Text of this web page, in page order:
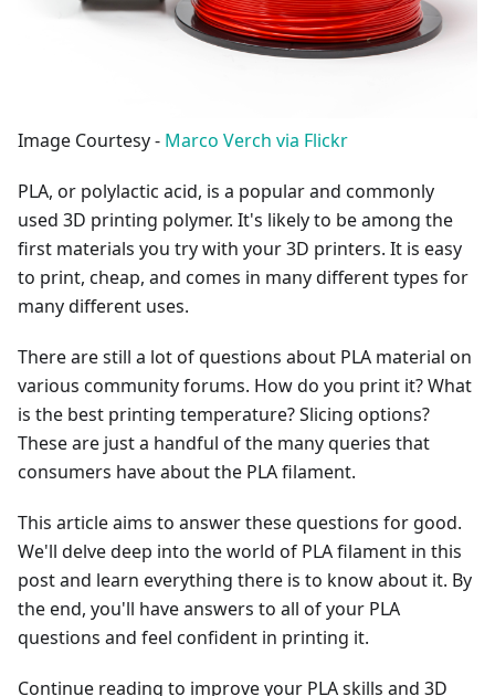
Image Courtesy - Marco Verch via Flickr
PLA, or polylactic acid, is a popular and commonly
used 3D printing polymer. It's likely to be among the
first materials you try with your 3D printers. It is easy
to print, cheap, and comes in many different types for
many different uses.
There are still a lot of questions about PLA material on
various community forums. How do you print it? What
is the best printing temperature? Slicing options?
These are just a handful of the many queries that
consumers have about the PLA filament.
This article aims to answer these questions for good.
We'll delve deep into the world of PLA filament in this
post and learn everything there is to know about it. By
the end, you'll have answers to all of your PLA
questions and feel confident in printing it.
Continue reading to improve your PLA skills and 3D